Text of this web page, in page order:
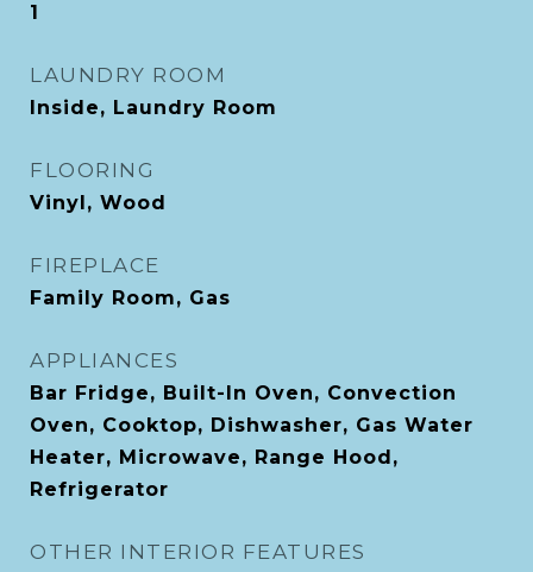
1
LAUNDRY ROOM
Inside, Laundry Room
FLOORING
Vinyl, Wood
FIREPLACE
Family Room, Gas
APPLIANCES
Bar Fridge, Built-In Oven, Convection
Oven, Cooktop, Dishwasher, Gas Water
Heater, Microwave, Range Hood,
Refrigerator
OTHER INTERIOR FEATURES